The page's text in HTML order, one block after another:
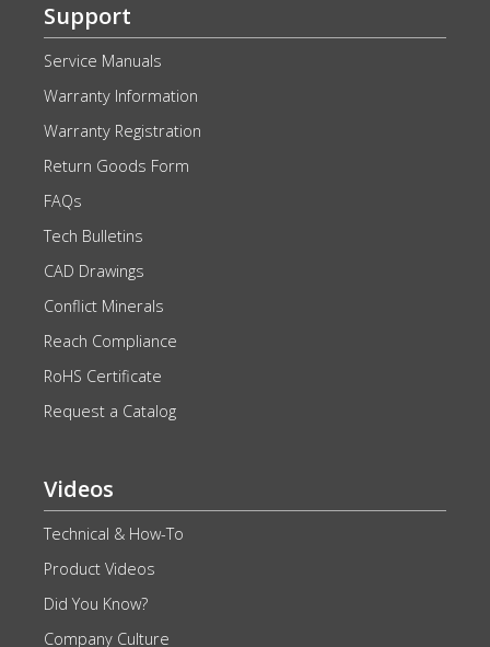
Support
Service Manuals
Warranty Information
Warranty Registration
Return Goods Form
FAQs
Tech Bulletins
CAD Drawings
Conflict Minerals
Reach Compliance
RoHS Certificate
Request a Catalog
Videos
Technical & How-To
Product Videos
Did You Know?
Company Culture